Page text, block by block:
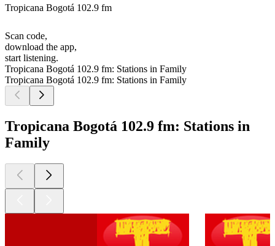
Tropicana Bogotá 102.9 fm
Scan code,
download the app,
start listening.
Tropicana Bogotá 102.9 fm: Stations in Family
Tropicana Bogotá 102.9 fm: Stations in Family
Tropicana Bogotá 102.9 fm: Stations in
Family